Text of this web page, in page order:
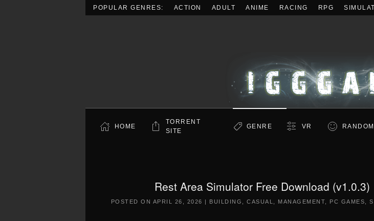
POPULAR GENRES: ACTION ADULT ANIME RACING RPG
HOME
TORRENT
SITE
GENRE VR RANDOM
Rest Area Simulator Free Download (v1.0.3)
POSTED ON APRIL 26, 2026 | BUILDING CASUAL MANAGEMENT PC GAMES